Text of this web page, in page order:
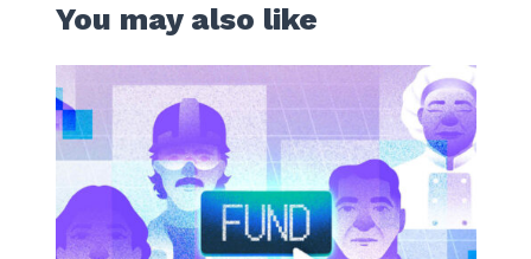
You may also like